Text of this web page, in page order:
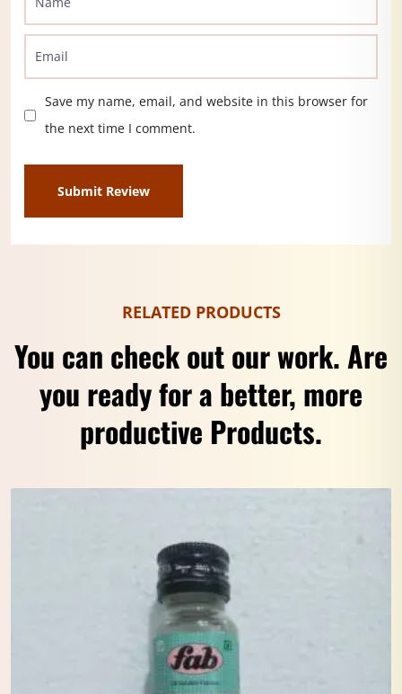
Save my name, email, and website in this browser for
the next time I comment.
RELATED PRODUCTS
You can check out our work. Are
you ready for a better, more
productive Products.